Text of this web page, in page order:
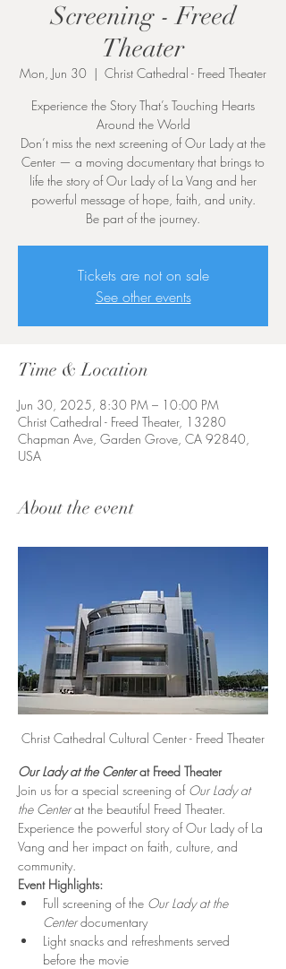
Screening - Freed
Theater
Mon, Jun 30
  |
Christ Cathedral - Freed Theater
Experience the Story That’s Touching Hearts
Around the World
Don’t miss the next screening of Our Lady at the
Center — a moving documentary that brings to
life the story of Our Lady of La Vang and her
powerful message of hope, faith, and unity.
Be part of the journey.
Tickets are not on sale
See other events
Time & Location
Jun 30, 2025, 8:30 PM – 10:00 PM
Christ Cathedral - Freed Theater, 13280
Chapman Ave, Garden Grove, CA 92840,
USA
About the event
Christ Cathedral Cultural Center - Freed Theater
Our Lady at the Center at Freed Theater
Join us for a special screening of Our Lady at
the Center at the beautiful Freed Theater.
Experience the powerful story of Our Lady of La
Vang and her impact on faith, culture, and
community.
Event Highlights:
Full screening of the Our Lady at the
Center documentary
Light snacks and refreshments served
before the movie